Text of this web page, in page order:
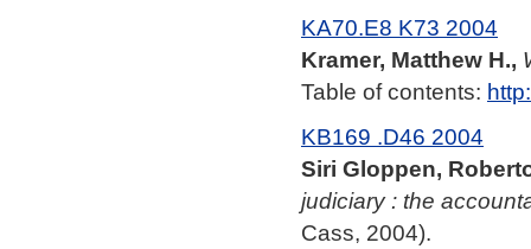
KA70.E8 K73 2004
Kramer, Matthew H.,
Table of contents:
KB169 .D46 2004
Siri Gloppen,
judiciary : the
Cass, 2004).